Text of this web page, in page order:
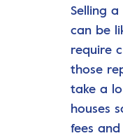
Selling
can be
require
those
take a
houses
fees